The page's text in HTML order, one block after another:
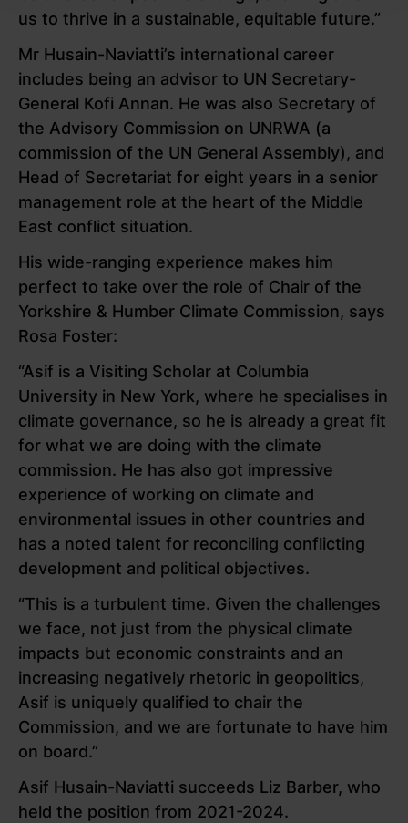
us to thrive in a sustainable, equitable future.”
Mr Husain-Naviatti’s international career
includes being an advisor to UN Secretary-
General Kofi Annan. He was also Secretary of
the Advisory Commission on UNRWA (a
commission of the UN General Assembly), and
Head of Secretariat for eight years in a senior
management role at the heart of the Middle
East conflict situation.
His wide-ranging experience makes him
perfect to take over the role of Chair of the
Yorkshire & Humber Climate Commission, says
Rosa Foster:
“Asif is a Visiting Scholar at Columbia
University in New York, where he specialises in
climate governance, so he is already a great fit
for what we are doing with the climate
commission. He has also got impressive
experience of working on climate and
environmental issues in other countries and
has a noted talent for reconciling conflicting
development and political objectives.
“This is a turbulent time. Given the challenges
we face, not just from the physical climate
impacts but economic constraints and an
increasing negatively rhetoric in geopolitics,
Asif is uniquely qualified to chair the
Commission, and we are fortunate to have him
on board.”
Asif Husain-Naviatti succeeds Liz Barber, who
held the position from 2021-2024.